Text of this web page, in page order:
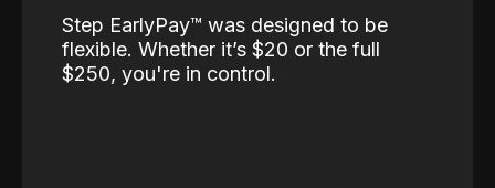
Step EarlyPay™️ was designed to be
flexible. Whether it’s $20 or the full
$250, you're in control.